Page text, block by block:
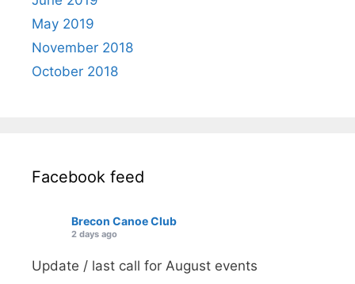
May 2019
November 2018
October 2018
Facebook feed
Brecon Canoe Club
2 days ago
Update / last call for August events